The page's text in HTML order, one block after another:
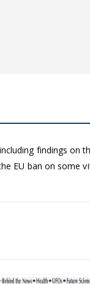
findings on
EU ban on some